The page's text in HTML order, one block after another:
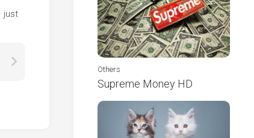
just
Others
Supreme Money HD